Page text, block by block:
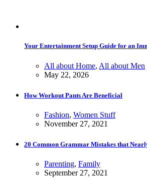
Your Entertainment Setup Guide for an
All about Home, All about Men
May 22, 2026
How Workout Pants Are Beneficial
Fashion, Women Stuff
November 27, 2021
20 Common Grammar Mistakes that
Parenting, Family
September 27, 2021